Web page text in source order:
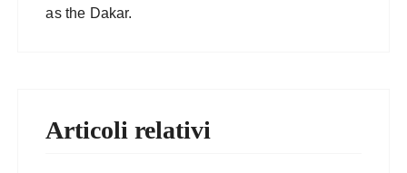
as the Dakar.
Articoli relativi